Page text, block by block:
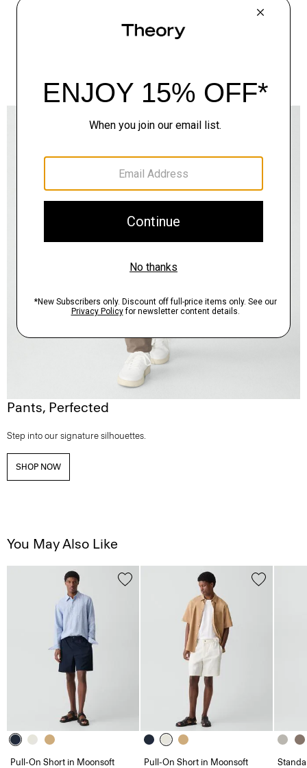
Pants, Perfected
Step into our signature silhouettes.
SHOP NOW
You May Also Like
Pull-On Short in Moonsoft
Pull-On Short in Moonsoft